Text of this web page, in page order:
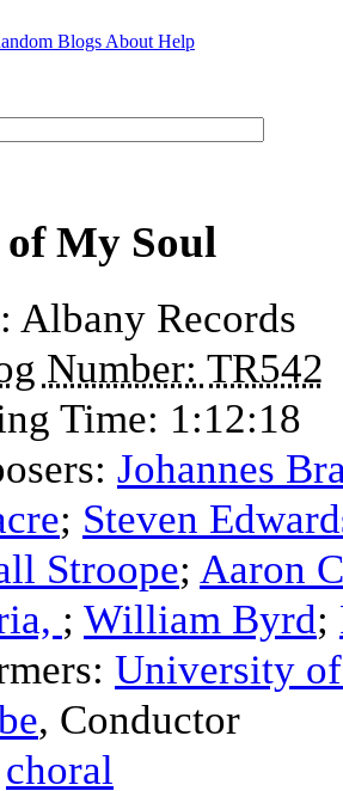
Blogs About Help
My Soul
Albany Records
Number: TR542
Time: 1:12:18
Johannes
; Steven
Stroope; Aaron
; William Byrd;
University
, Conductor
choral